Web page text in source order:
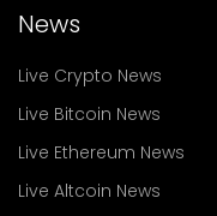
News
Live Crypto News
Live Bitcoin News
Live Ethereum News
Live Altcoin News